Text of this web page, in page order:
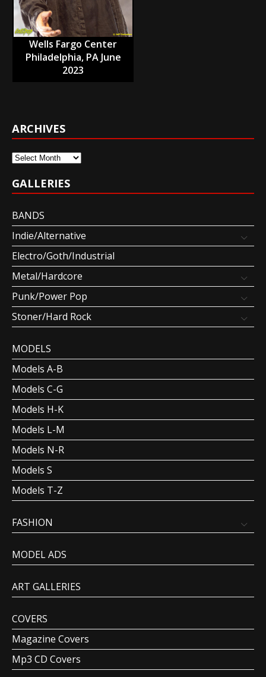
Wells Fargo Center
Philadelphia, PA June
2023
ARCHIVES
Archives
GALLERIES
BANDS
Indie/Alternative
Electro/Goth/Industrial
Metal/Hardcore
Punk/Power Pop
Stoner/Hard Rock
MODELS
Models A-B
Models C-G
Models H-K
Models L-M
Models N-R
Models S
Models T-Z
FASHION
MODEL ADS
ART GALLERIES
COVERS
Magazine Covers
Mp3 CD Covers